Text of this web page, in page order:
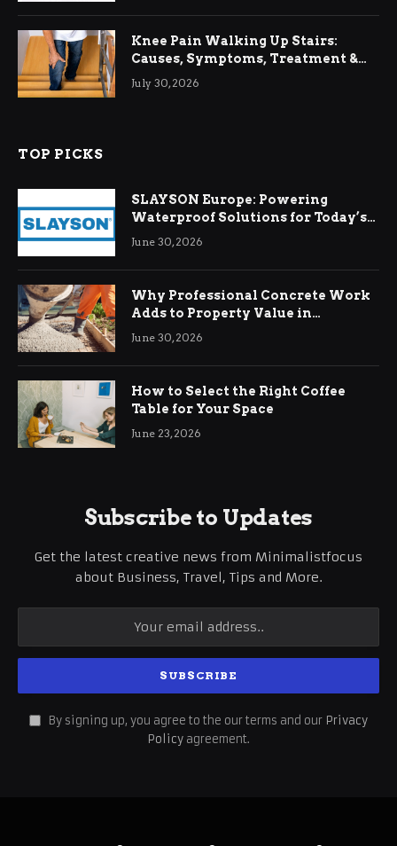
Knee Pain Walking Up Stairs:
Causes, Symptoms, Treatment &
Relief
July 30, 2026
TOP PICKS
SLAYSON Europe: Powering
Waterproof Solutions for Today’s
Demands
June 30, 2026
Why Professional Concrete Work
Adds to Property Value in
Ringwood
June 30, 2026
How to Select the Right Coffee
Table for Your Space
June 23, 2026
Subscribe to Updates
Get the latest creative news from Minimalistfocus
about Business, Travel, Tips and More.
By signing up, you agree to the our terms and our Privacy
Policy agreement.